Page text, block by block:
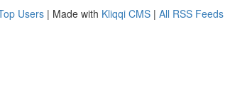
Users | Made with Kliqqi CMS | All RSS Feeds